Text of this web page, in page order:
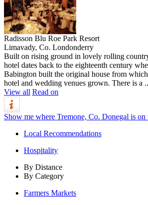
Radisson Blu Roe Park Resort
Limavady, Co. Londonderry
Built on rising ground in lovely rolling
hotel dates back to the eighteenth century
Babington built the original house from which
hotel and wedding venues grown. There is a
View all Read on
Show me where Tremone, Co. Donegal is on
Local Recommendations
Hospitality
By Distance
By Category
Farmers Markets